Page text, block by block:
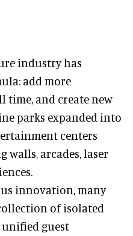
industry has
add more
time, and create new
parks expanded into
centers
walls, arcades, laser
.
innovation, many
of isolated
guest